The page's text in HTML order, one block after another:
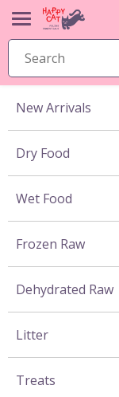
New Arrivals
Dry Food
Wet Food
Frozen Raw
Dehydrated Raw
Litter
Treats